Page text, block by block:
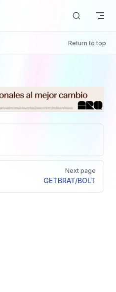
Return to top
Next page
GETBRAT/BOLT